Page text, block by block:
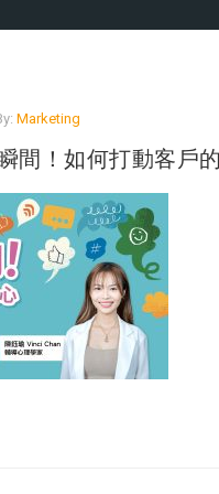
Marketing
間！如何打動客戶